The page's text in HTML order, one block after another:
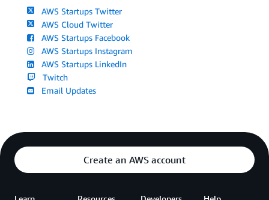
AWS Startups Twitter
AWS Cloud Twitter
AWS Startups Facebook
AWS Startups Instagram
AWS Startups LinkedIn
Twitch
Email Updates
Create an AWS account